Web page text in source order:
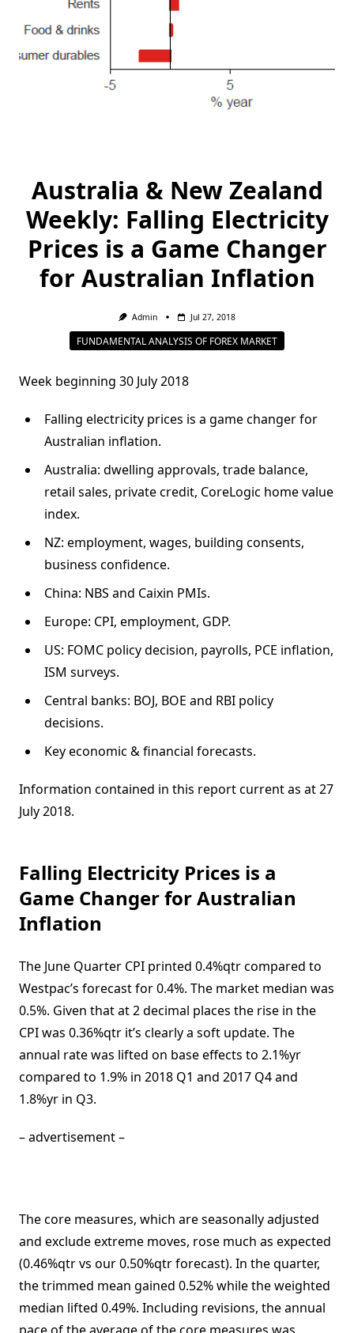
Australia & New Zealand
Weekly: Falling Electricity
Prices is a Game Changer
for Australian Inflation
Admin Jul 27, 2018
FUNDAMENTAL ANALYSIS OF FOREX MARKET
Week beginning 30 July 2018
Falling electricity prices is a game changer for
Australian inflation.
Australia: dwelling approvals, trade balance,
retail sales, private credit, CoreLogic home value
index.
NZ: employment, wages, building consents,
business confidence.
China: NBS and Caixin PMIs.
Europe: CPI, employment, GDP.
US: FOMC policy decision, payrolls, PCE inflation,
ISM surveys.
Central banks: BOJ, BOE and RBI policy
decisions.
Key economic & financial forecasts.
Information contained in this report current as at 27
July 2018.
Falling Electricity Prices is a
Game Changer for Australian
Inflation
The June Quarter CPI printed 0.4%qtr compared to
Westpac’s forecast for 0.4%. The market median was
0.5%. Given that at 2 decimal places the rise in the
CPI was 0.36%qtr it’s clearly a soft update. The
annual rate was lifted on base effects to 2.1%yr
compared to 1.9% in 2018 Q1 and 2017 Q4 and
1.8%yr in Q3.
– advertisement –
The core measures, which are seasonally adjusted
and exclude extreme moves, rose much as expected
(0.46%qtr vs our 0.50%qtr forecast). In the quarter,
the trimmed mean gained 0.52% while the weighted
median lifted 0.49%. Including revisions, the annual